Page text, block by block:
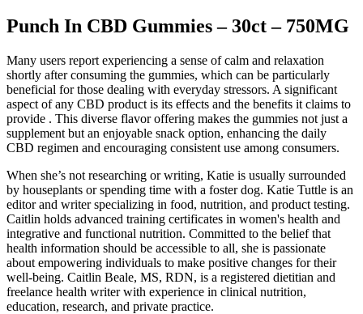
Punch In CBD Gummies – 30ct – 750MG
Many users report experiencing a sense of calm and relaxation
shortly after consuming the gummies, which can be particularly
beneficial for those dealing with everyday stressors. A significant
aspect of any CBD product is its effects and the benefits it claims to
provide . This diverse flavor offering makes the gummies not just a
supplement but an enjoyable snack option, enhancing the daily
CBD regimen and encouraging consistent use among consumers.
When she’s not researching or writing, Katie is usually surrounded
by houseplants or spending time with a foster dog. Katie Tuttle is an
editor and writer specializing in food, nutrition, and product testing.
Caitlin holds advanced training certificates in women's health and
integrative and functional nutrition. Committed to the belief that
health information should be accessible to all, she is passionate
about empowering individuals to make positive changes for their
well-being. Caitlin Beale, MS, RDN, is a registered dietitian and
freelance health writer with experience in clinical nutrition,
education, research, and private practice.